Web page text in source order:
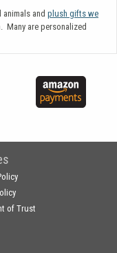
and plush gifts we
Many are personalized
of Trust